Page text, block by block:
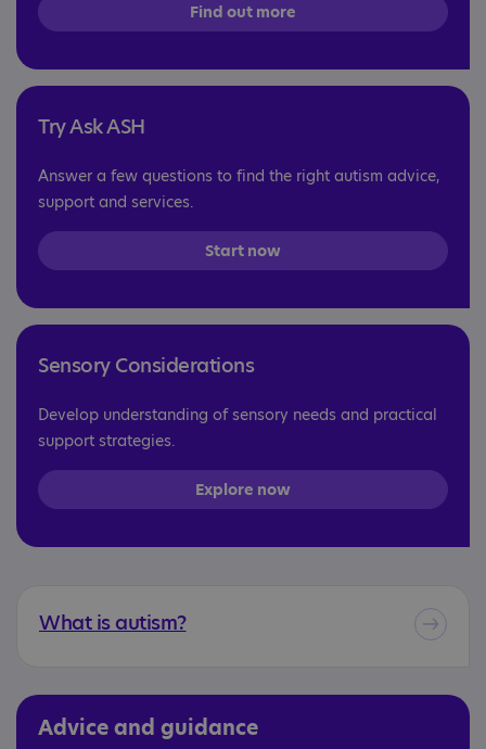
Find out more
Try Ask ASH
Answer a few questions to find the right autism advice,
support and services.
Start now
Sensory Considerations
Develop understanding of sensory needs and practical
support strategies.
Explore now
What is autism?
Advice and guidance